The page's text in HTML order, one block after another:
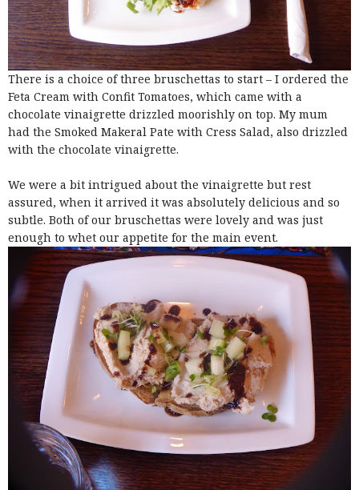
There is a choice of three bruschettas to start – I ordered the
Feta Cream with Confit Tomatoes, which came with a
chocolate vinaigrette drizzled moorishly on top. My mum
had the Smoked Makeral Pate with Cress Salad, also drizzled
with the chocolate vinaigrette.
We were a bit intrigued about the vinaigrette but rest
assured, when it arrived it was absolutely delicious and so
subtle. Both of our bruschettas were lovely and was just
enough to whet our appetite for the main event.